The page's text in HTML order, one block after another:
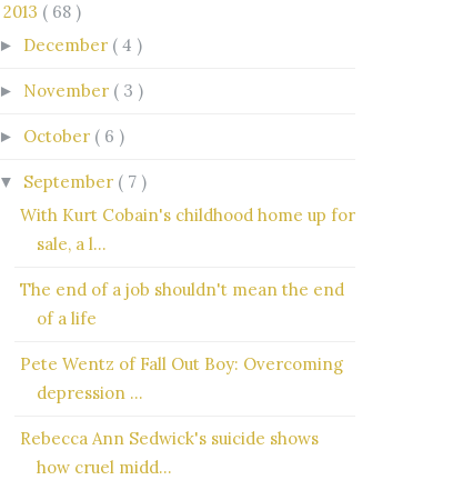
2013 ( 68 )
► December ( 4 )
► November ( 3 )
► October ( 6 )
▼ September ( 7 )
With Kurt Cobain's childhood home up for
sale, a l...
The end of a job shouldn't mean the end
of a life
Pete Wentz of Fall Out Boy: Overcoming
depression ...
Rebecca Ann Sedwick's suicide shows
how cruel midd...